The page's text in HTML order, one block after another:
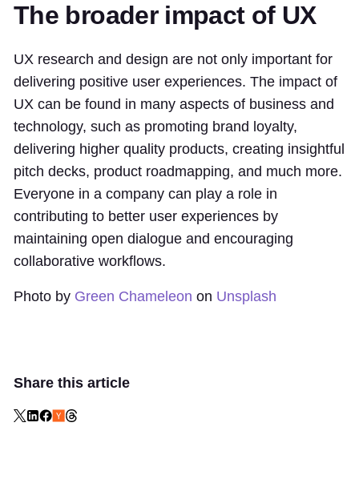
The broader impact of UX
UX research and design are not only important for
delivering positive user experiences. The impact of
UX can be found in many aspects of business and
technology, such as promoting brand loyalty,
delivering higher quality products, creating insightful
pitch decks, product roadmapping, and much more.
Everyone in a company can play a role in
contributing to better user experiences by
maintaining open dialogue and encouraging
collaborative workflows.
Photo by Green Chameleon on Unsplash
Share this article